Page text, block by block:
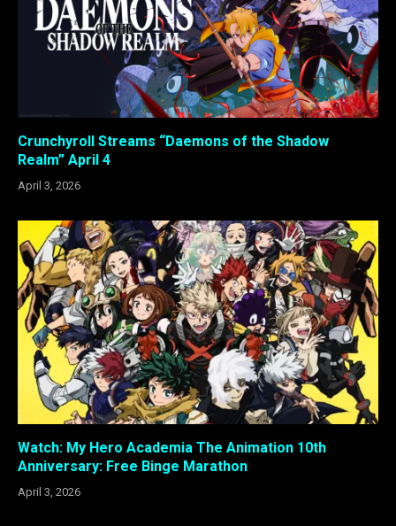
Crunchyroll Streams “Daemons of the Shadow
Realm” April 4
April 3, 2026
Watch: My Hero Academia The Animation 10th
Anniversary: Free Binge Marathon
April 3, 2026